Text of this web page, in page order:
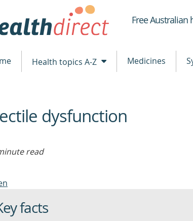
Healthdirect
Free Australian
Health topics A-Z Medicines
dysfunction
read
facts